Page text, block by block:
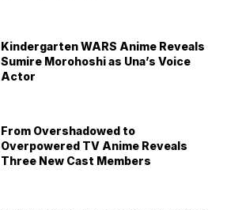
Kindergarten WARS Anime Reveals
Sumire Morohoshi as Una’s Voice
Actor
From Overshadowed to
Overpowered TV Anime Reveals
Three New Cast Members